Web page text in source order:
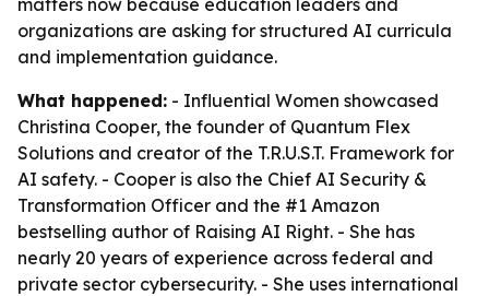
matters now because education leaders and
organizations are asking for structured AI curricula
and implementation guidance.
What happened: - Influential Women showcased
Christina Cooper, the founder of Quantum Flex
Solutions and creator of the T.R.U.S.T. Framework for
AI safety. - Cooper is also the Chief AI Security &
Transformation Officer and the #1 Amazon
bestselling author of Raising AI Right. - She has
nearly 20 years of experience across federal and
private sector cybersecurity. - She uses international